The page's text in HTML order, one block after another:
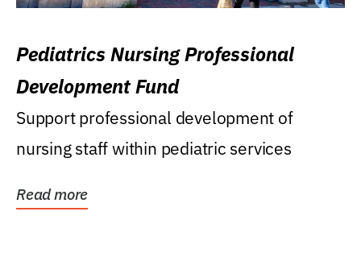
Pediatrics Nursing Professional
Development Fund
Support professional development of
nursing staff within pediatric services
Read more